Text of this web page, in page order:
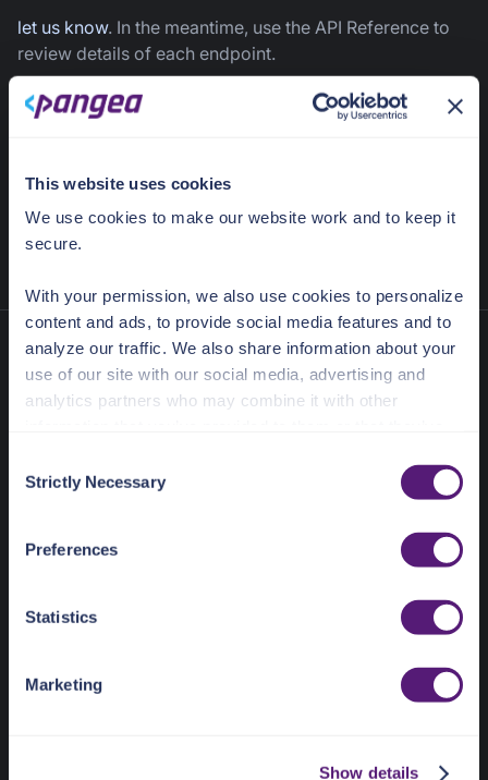
This website uses cookies
We use cookies to make our website work and to keep it
secure.
With your permission, we also use cookies to personalize
content and ads, to provide social media features and to
analyze our traffic. We also share information about your
use of our site with our social media, advertising and
analytics partners who may combine it with other
Preferences, Statistic, and Marketing cookies. Visit
https://pangea.cloud/privacy-policy/
for privacy details
You can accept, reject, or manage your choices by using
Strictly Necessary
Preferences
Statistics
Marketing
Show details
let us know. In the meantime, use the API Reference to
review details of each endpoint.
Previous
Docs Home
News & Events